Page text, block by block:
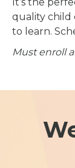
quality child
to learn.
Must enroll